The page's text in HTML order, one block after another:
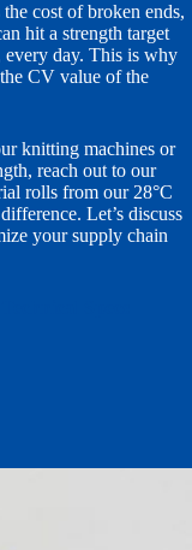
cost of broken ends,
hit a strength target
every day. This is why
CV value of the
knitting machines or
reach out to our
rolls from our 28°C
Let’s discuss
your supply chain